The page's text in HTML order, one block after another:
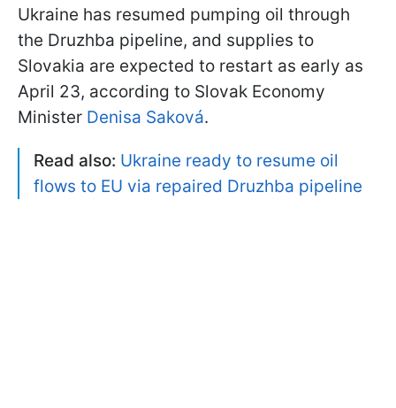
Ukraine has resumed pumping oil through
the Druzhba pipeline, and supplies to
Slovakia are expected to restart as early as
April 23, according to Slovak Economy
Minister Denisa Saková.
Read also: Ukraine ready to resume oil
flows to EU via repaired Druzhba pipeline